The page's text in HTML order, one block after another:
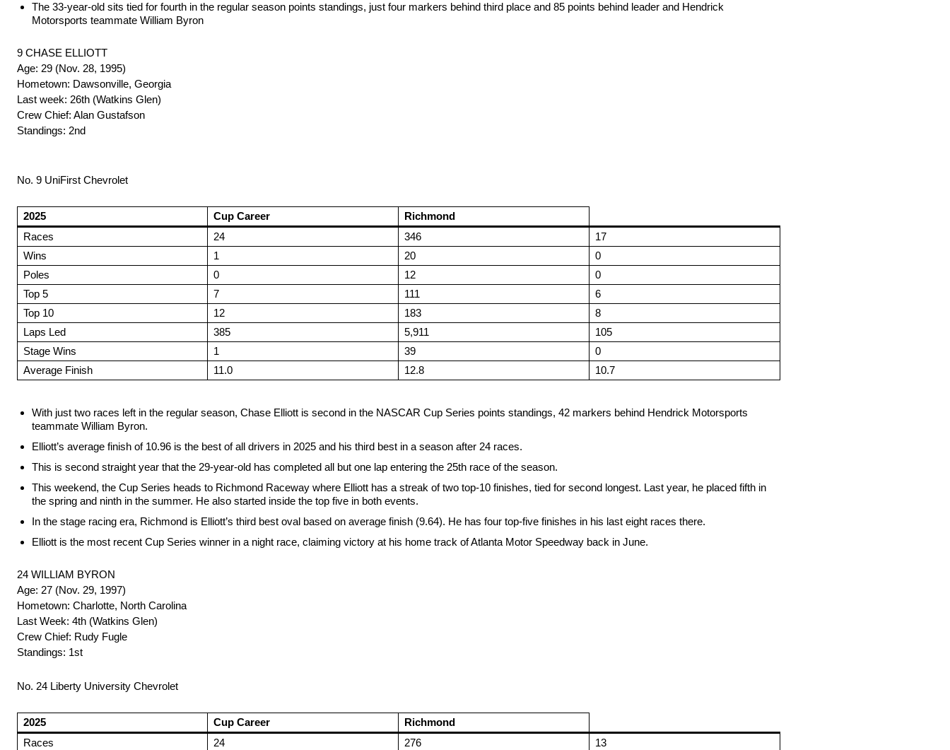
The 33-year-old sits tied for fourth in the regular season points standings, just four markers behind third place and 85 points behind leader and Hendrick
Motorsports teammate William Byron
9 CHASE ELLIOTT
Age: 29 (Nov. 28, 1995)
Hometown: Dawsonville, Georgia
Last week: 26th (Watkins Glen)
Crew Chief: Alan Gustafson
Standings: 2nd
No. 9 UniFirst Chevrolet
2025 Cup Career
Richmond
Races
24 346
17
Wins
1 20
0
Poles
0 12
0
Top 5
7 111
6
Top 10
12 183
8
Laps Led
385 5,911
105
Stage Wins
1 39
0
Average Finish
11.0 12.8 10.7
With just two races left in the regular season, Chase Elliott is second in the NASCAR Cup Series points standings, 42 markers behind Hendrick Motorsports
teammate William Byron.
Elliott’s average finish of 10.96 is the best of all drivers in 2025 and his third best in a season after 24 races.
This is second straight year that the 29-year-old has completed all but one lap entering the 25th race of the season.
This weekend, the Cup Series heads to Richmond Raceway where Elliott has a streak of two top-10 finishes, tied for second longest. Last year, he placed fifth in
the spring and ninth in the summer. He also started inside the top five in both events.
In the stage racing era, Richmond is Elliott’s third best oval based on average finish (9.64). He has four top-five finishes in his last eight races there.
Elliott is the most recent Cup Series winner in a night race, claiming victory at his home track of Atlanta Motor Speedway back in June.
24 WILLIAM BYRON
Age: 27 (Nov. 29, 1997)
Hometown: Charlotte, North Carolina
Last Week: 4th (Watkins Glen)
Crew Chief: Rudy Fugle
Standings: 1st
No. 24 Liberty University Chevrolet
2025 Cup Career
Richmond
Races
24 276
13